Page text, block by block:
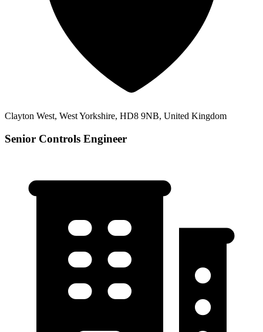
Clayton West, West Yorkshire, HD8 9NB, United Kingdom
Senior Controls Engineer